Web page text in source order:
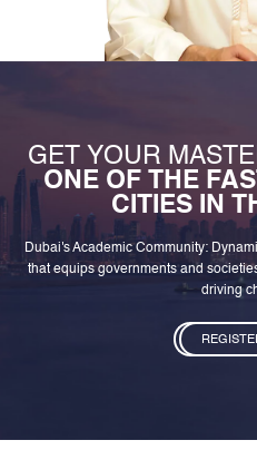
GET YOUR
ONE OF THE
CITIES IN
Dubai's Academic Community:
that equips governments and
driving